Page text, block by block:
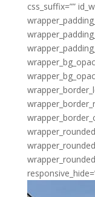
css_suffix=””